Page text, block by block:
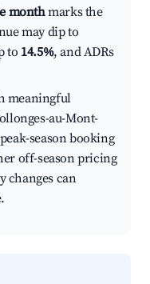
monthmarks the
may dip to
to 14.5%, and ADRs
meaningful
au-Mont-
season booking
off-season pricing
changes can